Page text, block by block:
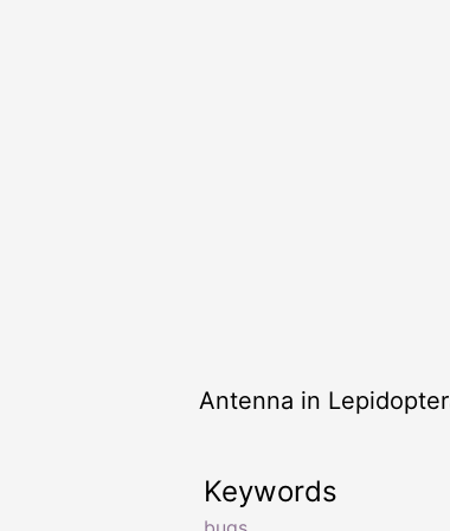
Antenna in
Keywords